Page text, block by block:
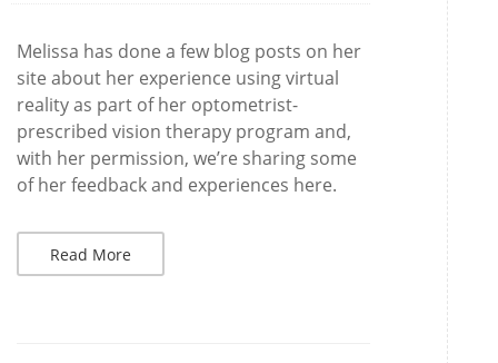
Melissa has done a few blog posts on her
site about her experience using virtual
reality as part of her optometrist-
prescribed vision therapy program and,
with her permission, we’re sharing some
of her feedback and experiences here.
Read More